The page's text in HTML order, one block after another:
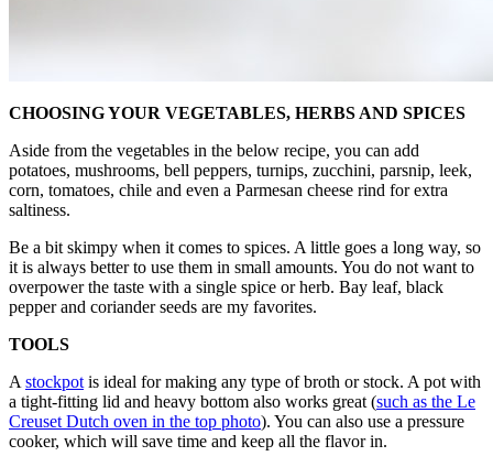
CHOOSING YOUR VEGETABLES, HERBS AND SPICES
Aside from the vegetables in the below recipe, you can add
potatoes, mushrooms, bell peppers, turnips, zucchini, parsnip, leek,
corn, tomatoes, chile and even a Parmesan cheese rind for extra
saltiness.
Be a bit skimpy when it comes to spices. A little goes a long way, so
it is always better to use them in small amounts. You do not want to
overpower the taste with a single spice or herb. Bay leaf, black
pepper and coriander seeds are my favorites.
TOOLS
A stockpot is ideal for making any type of broth or stock. A pot with
a tight-fitting lid and heavy bottom also works great (such as the Le
Creuset Dutch oven in the top photo). You can also use a pressure
cooker, which will save time and keep all the flavor in.